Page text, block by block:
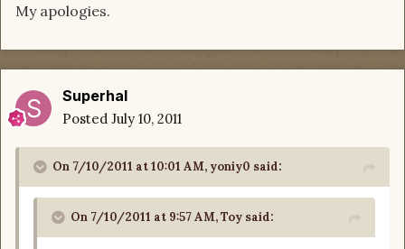
My apologies.
Superhal
Posted July 10, 2011
On 7/10/2011 at 10:01 AM, yoniy0 said:
On 7/10/2011 at 9:57 AM, Toy said: